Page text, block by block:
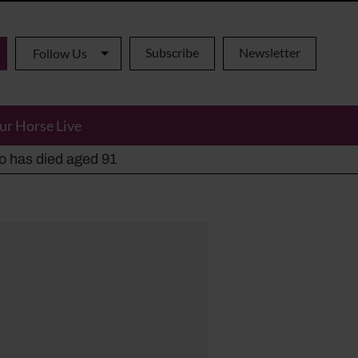
Follow Us Subscribe Newsletter
Horse Live
has died aged 91
alternatives